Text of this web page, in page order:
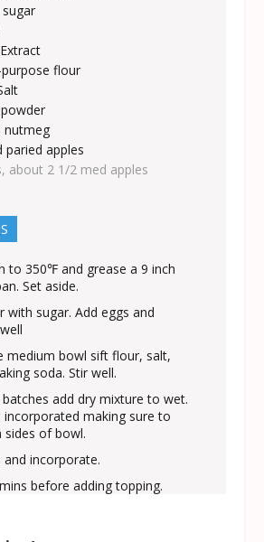
flour
nutmeg
paried apples
about 2 1/2 med apples
to 350℉ and grease a 9 inch
Set aside.
with sugar. Add eggs and
medium bowl sift flour, salt,
soda. Stir well.
add dry mixture to wet.
incorporated making sure to
sides of bowl.
and incorporate.
before adding topping.